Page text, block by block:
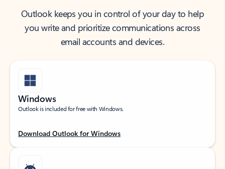
Outlook keeps you in control of your day to help
you write and prioritize communications across
email accounts and devices.
Windows
Outlook is included for free with Windows.
Download Outlook for Windows